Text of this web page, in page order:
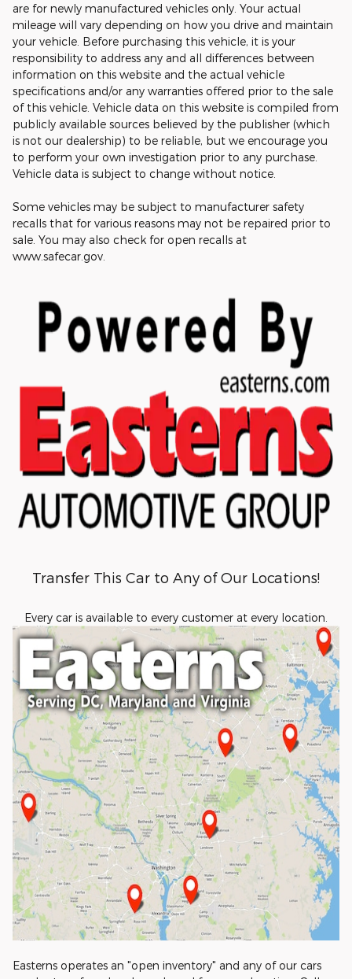
are for newly manufactured vehicles only. Your actual
mileage will vary depending on how you drive and maintain
your vehicle. Before purchasing this vehicle, it is your
responsibility to address any and all differences between
information on this website and the actual vehicle
specifications and/or any warranties offered prior to the sale
of this vehicle. Vehicle data on this website is compiled from
publicly available sources believed by the publisher (which
is not our dealership) to be reliable, but we encourage you
to perform your own investigation prior to any purchase.
Vehicle data is subject to change without notice.
Some vehicles may be subject to manufacturer safety
recalls that for various reasons may not be repaired prior to
sale. You may also check for open recalls at
www.safecar.gov.
Transfer This Car to Any of Our Locations!
Every car is available to every customer at every location.
Easterns operates an "open inventory" and any of our cars